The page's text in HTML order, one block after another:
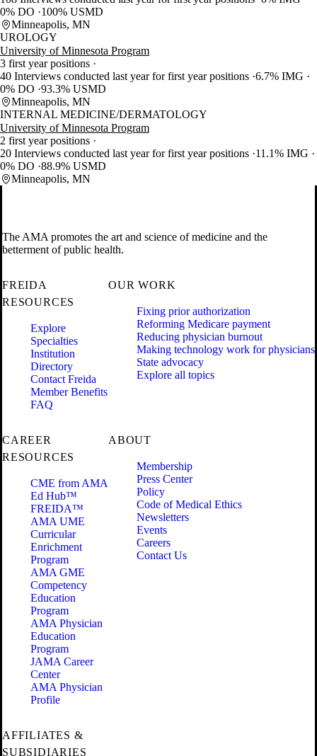
0% DO
100% USMD
Minneapolis, MN
UROLOGY
University of Minnesota Program
3 first year positions
40 Interviews conducted last year for first year positions 6.7% IMG
0% DO 93.3% USMD
Minneapolis, MN
INTERNAL MEDICINE/DERMATOLOGY
University of Minnesota Program
2 first year positions
20 Interviews conducted last year for first year positions 11.1% IMG
0% DO 88.9% USMD
Minneapolis, MN
The AMA promotes the art and science of medicine and the
betterment of public health.
FREIDA
RESOURCES
Explore
Specialties
Institution
Directory
Contact Freida
Member Benefits
FAQ
OUR WORK
Fixing prior authorization
Reforming Medicare payment
Reducing physician burnout
Making technology work for physicians
State advocacy
Explore all topics
CAREER
RESOURCES
CME from AMA
Ed Hub™
FREIDA™
AMA UME
Curricular
Enrichment
Program
AMA GME
Competency
Education
Program
AMA Physician
Education
Program
JAMA Career
Center
AMA Physician
Profile
ABOUT
Membership
Press Center
Policy
Code of Medical Ethics
Newsletters
Events
Careers
Contact Us
AFFILIATES &
SUBSIDIARIES